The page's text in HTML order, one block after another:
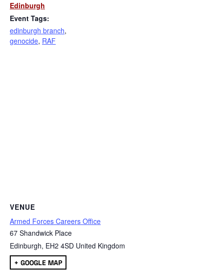
Edinburgh
Event Tags:
edinburgh branch,
genocide, RAF
VENUE
Armed Forces Careers Office
67 Shandwick Place
Edinburgh, EH2 4SD United Kingdom
+ GOOGLE MAP